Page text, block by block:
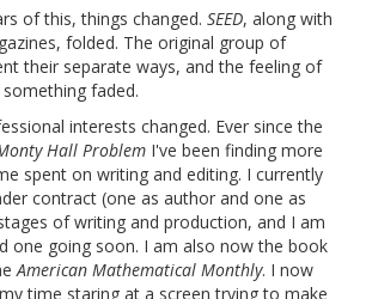
of this, things changed. SEED, along with
folded. The original group of
their separate ways, and the feeling of
faded.
interests changed. Ever since the
Hall Problem I've been finding more
spent on writing and editing. I currently
contract (one as author and one as
of writing and production, and I am
one going soon. I am also now the book
American Mathematical Monthly. I now
time staring at a screen trying to make